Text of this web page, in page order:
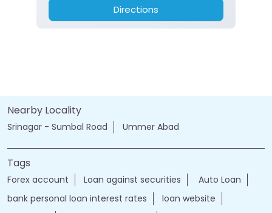
Nearby Locality
Srinagar - Sumbal Road Ummer Abad